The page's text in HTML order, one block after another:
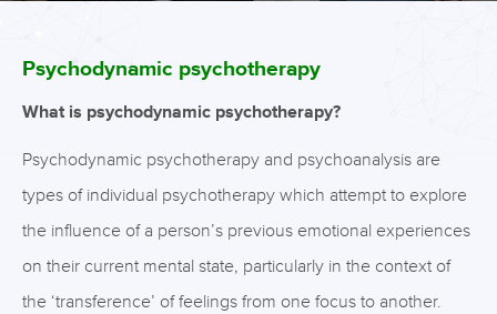
Psychodynamic psychotherapy
What is psychodynamic psychotherapy?
Psychodynamic psychotherapy and psychoanalysis are
types of individual psychotherapy which attempt to explore
the influence of a person’s previous emotional experiences
on their current mental state, particularly in the context of
the ‘transference’ of feelings from one focus to another.